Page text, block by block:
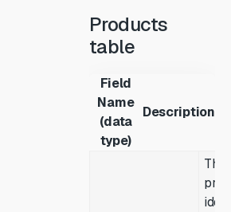
Products
table
Field
Name
(data
type)
Description
The